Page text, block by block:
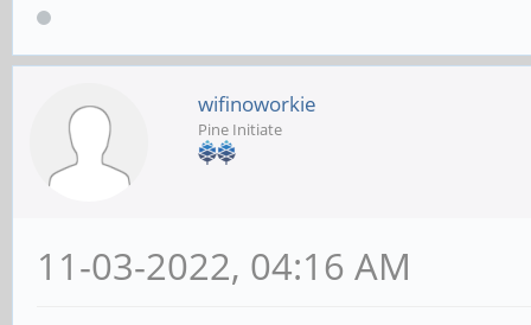
wifinoworkie
Pine Initiate
11-03-2022, 04:16 AM